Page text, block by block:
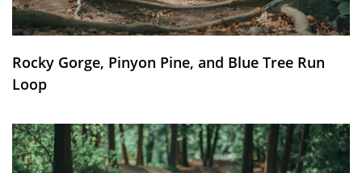
Rocky Gorge, Pinyon Pine, and Blue Tree Run
Loop